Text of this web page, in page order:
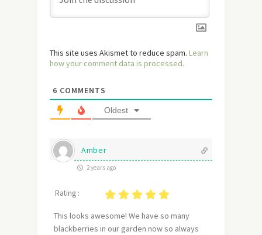
This site uses Akismet to reduce spam. Learn
how your comment data is processed.
6 COMMENTS
Oldest
Amber
2 years ago
Rating :
This looks awesome! We have so many
blackberries in our garden now so always